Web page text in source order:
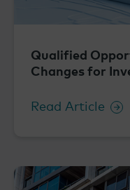
Qualified
Changes for
Read Article